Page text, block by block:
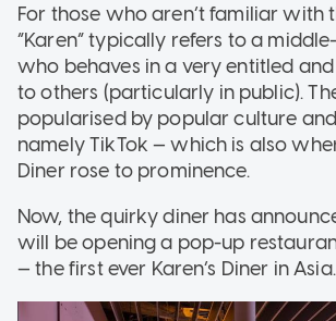
For those who aren’t familiar with
“Karen” typically refers to a
who behaves in a very entitled
to others (particularly in public).
popularised by popular culture
namely TikTok — which is also
Diner rose to prominence.
Now, the quirky diner has
will be opening a pop-up
— the first ever Karen’s Diner in Asia.